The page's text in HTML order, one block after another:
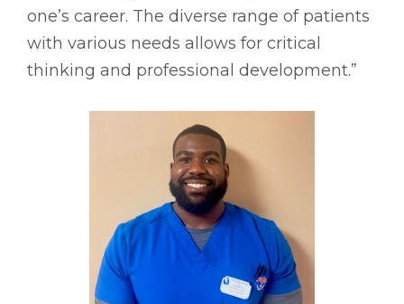
one’s career. The diverse range of patients
with various needs allows for critical
thinking and professional development.”